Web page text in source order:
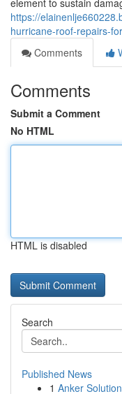
element to sustain
https://
hurricane-roof-repairs-
Comments
Comments
Submit a Comment
No HTML
HTML is disabled
Search
Published News
1 Anker